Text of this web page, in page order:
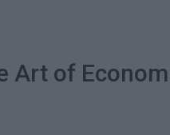
Art of